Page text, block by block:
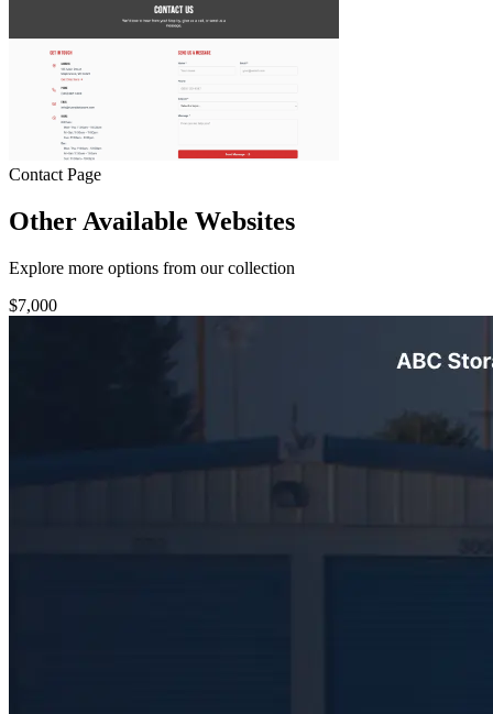
Contact Page
Other Available Websites
Explore more options from our collection
$7,000